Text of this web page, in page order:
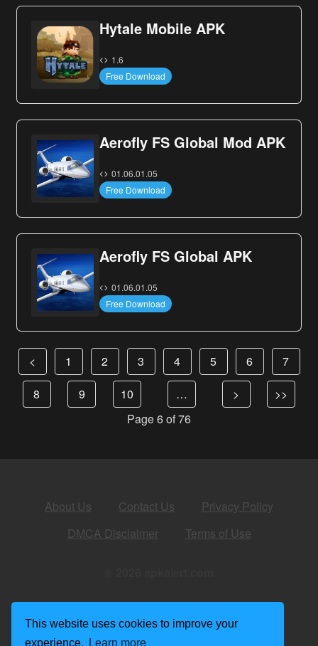
This website uses cookies to improve your
experience.
Learn more
Hytale Mobile APK
1.6
Free Download
Aerofly FS Global Mod APK
01.06.01.05
Free Download
Aerofly FS Global APK
01.06.01.05
Free Download
< 1 2 3 4 5 6
7
8
9 10 … >
>>
Page 6 of 76
About Us Contact Us
Privacy Policy
DMCA Disclaimer
Terms of Use